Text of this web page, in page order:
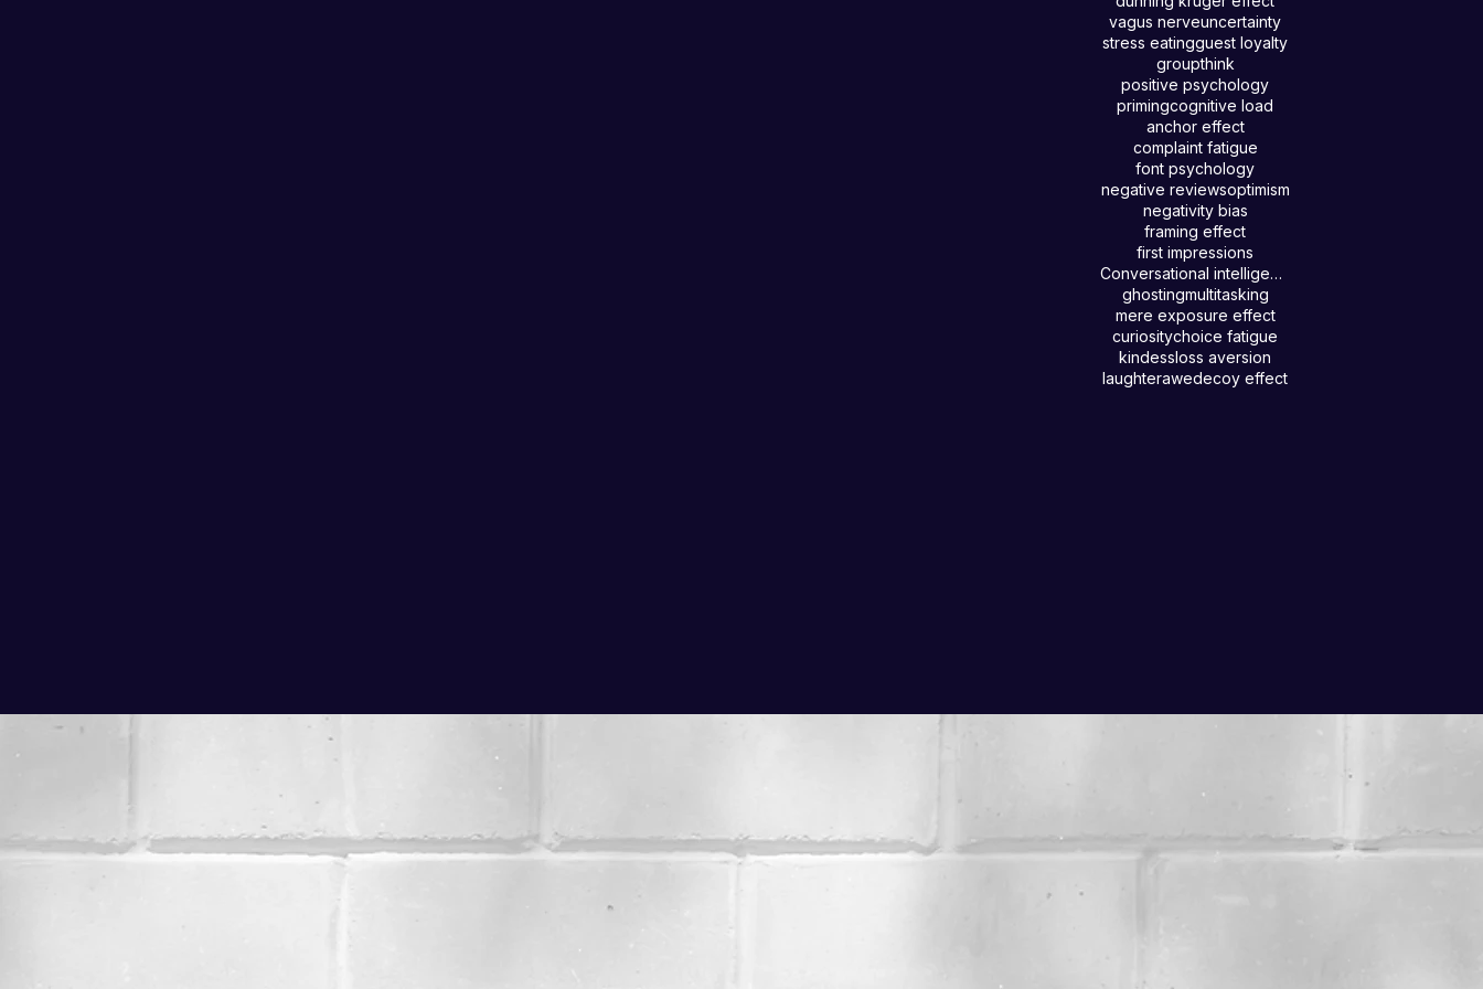
vagus nerveuncertainty
stress eatingguest loyalty
groupthink
positive psychology
primingcognitive load
anchor effect
complaint fatigue
font psychology
negative reviewsoptimism
negativity bias
framing effect
first impressions
Conversational intelligence
ghostingmultitasking
mere exposure effect
curiositychoice fatigue
kindessloss aversion
laughterawedecoy effect